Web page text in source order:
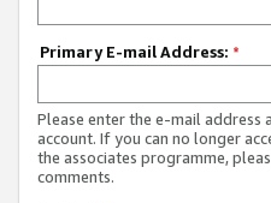
Primary E-mail Address: *
Please enter the e-mail address
account. If you can no longer
the associates programme,
comments.